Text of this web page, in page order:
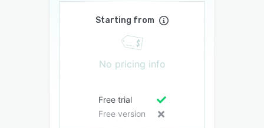
Starting from
No pricing info
Free trial
Free version